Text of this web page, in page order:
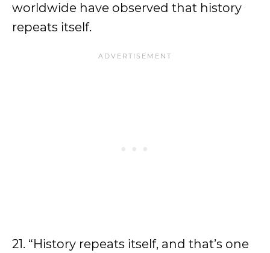
worldwide have observed that history
repeats itself.
21. “History repeats itself, and that’s one